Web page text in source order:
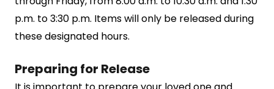
p.m. to 3:30 p.m. Items will only be released during
these designated hours.
Preparing for Release